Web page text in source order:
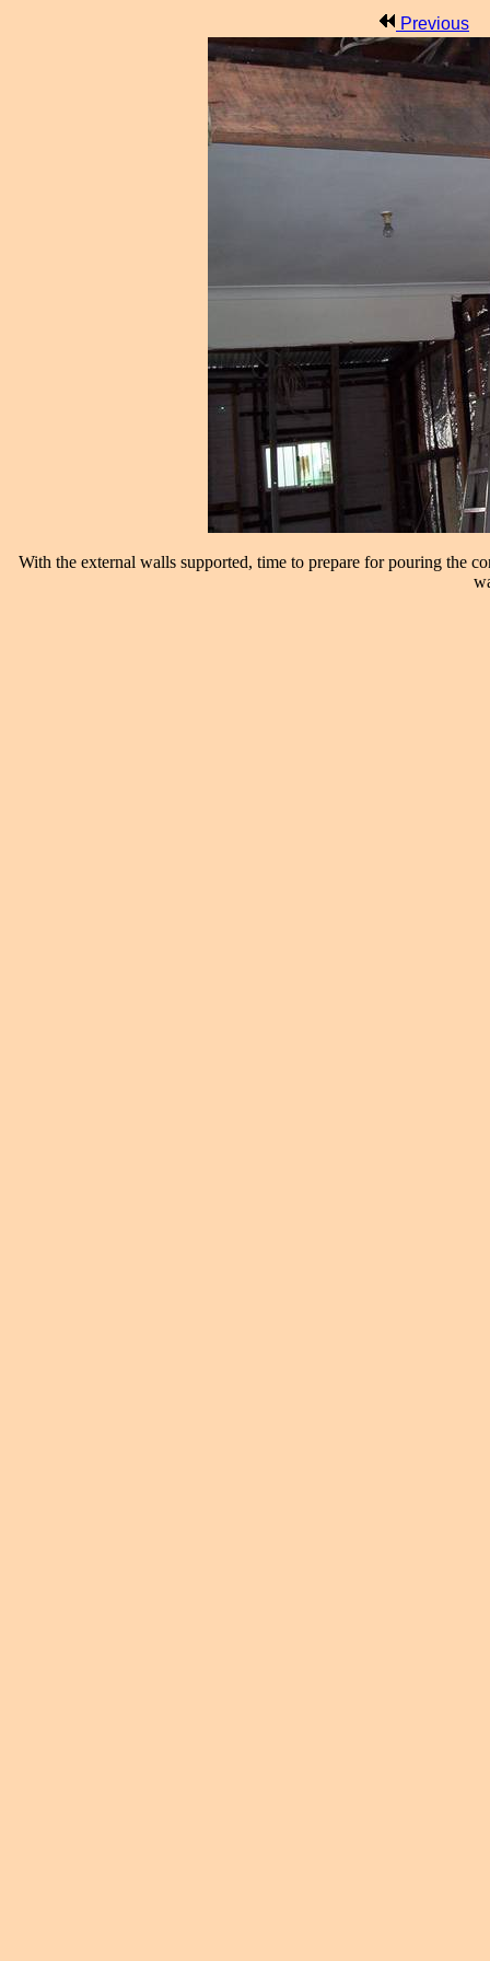
Previous
With the external walls supported, time to prepare for pouring the